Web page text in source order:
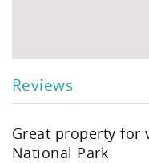
Reviews
Great property for
National Park